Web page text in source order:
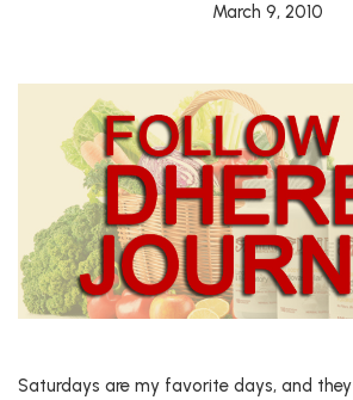
March 9, 2010
Saturdays are my favorite days, and